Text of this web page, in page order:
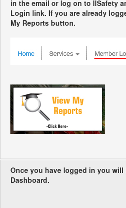
in the email or log on to IISafety
Login link. If you are already
My Reports button.
Once you have logged in you
Dashboard.